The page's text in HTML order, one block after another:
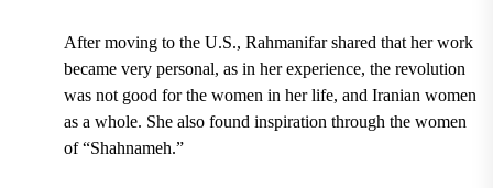
After moving to the U.S., Rahmanifar shared that her work
became very personal, as in her experience, the revolution
was not good for the women in her life, and Iranian women
as a whole. She also found inspiration through the women
of “Shahnameh.”